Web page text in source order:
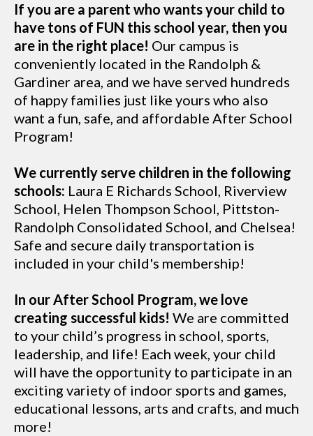
If you are a parent who wants your child to
have tons of FUN this school year, then you
are in the right place! Our campus is
conveniently located in the Randolph &
Gardiner area, and we have served hundreds
of happy families just like yours who also
want a fun, safe, and affordable After School
Program!
We currently serve children in the following
schools: Laura E Richards School, Riverview
School, Helen Thompson School, Pittston-
Randolph Consolidated School, and Chelsea!
Safe and secure daily transportation is
included in your child's membership!
In our After School Program, we love
creating successful kids! We are committed
to your child’s progress in school, sports,
leadership, and life! Each week, your child
will have the opportunity to participate in an
exciting variety of indoor sports and games,
educational lessons, arts and crafts, and much
more!